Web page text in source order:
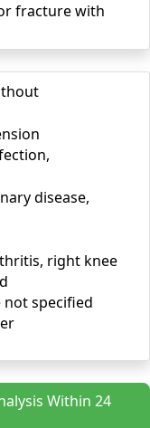
fracture with
disease,
right knee
specified
Within 24